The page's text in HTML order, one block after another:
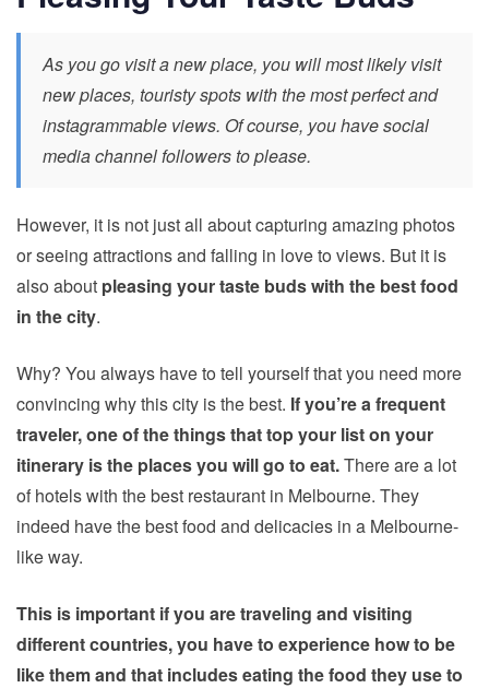
As you go visit a new place, you will most likely visit
new places, touristy spots with the most perfect and
instagrammable views. Of course, you have social
media channel followers to please.
However, it is not just all about capturing amazing photos
or seeing attractions and falling in love to views. But it is
also about pleasing your taste buds with the best food
in the city.
Why? You always have to tell yourself that you need more
convincing why this city is the best. If you’re a frequent
traveler, one of the things that top your list on your
itinerary is the places you will go to eat.There are a lot
of hotels with the best restaurant in Melbourne. They
indeed have the best food and delicacies in a Melbourne-
like way.
This is important if you aretraveling and visiting
different countries, you have to experience how to be
like them and that includes eating the food they use to